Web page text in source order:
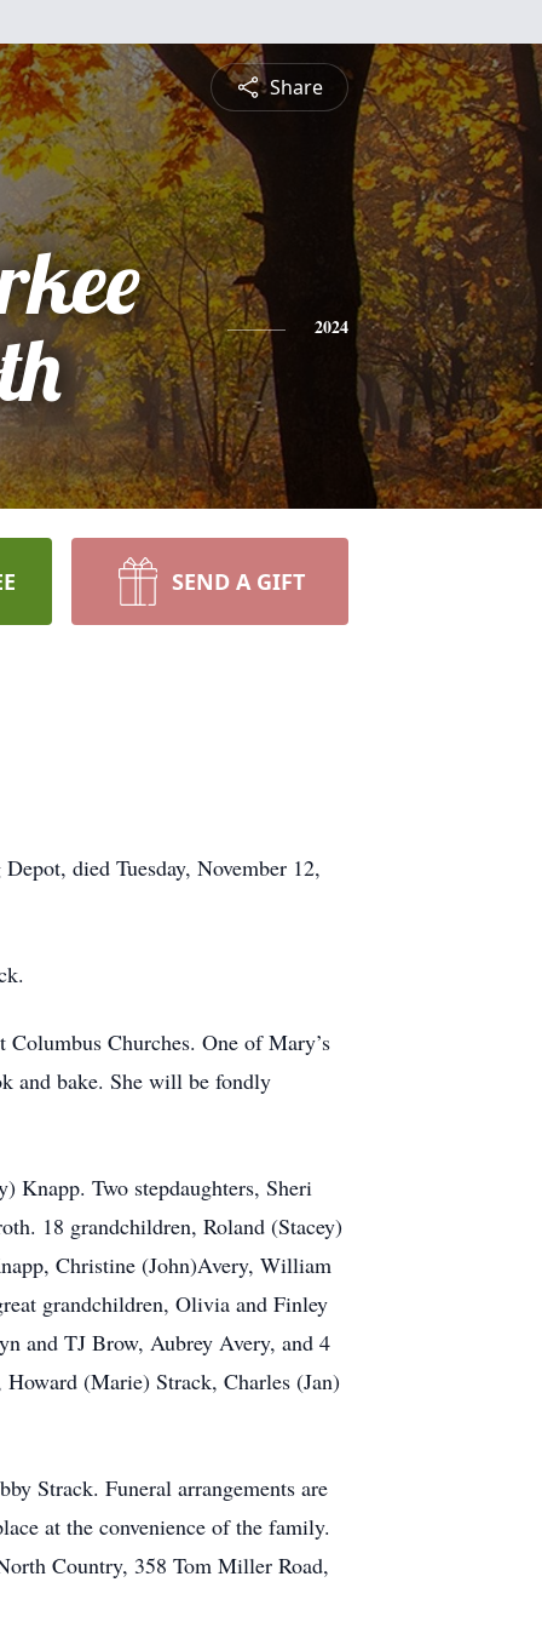
Share
2024
SEND A GIFT
died Tuesday, November 12,
Churches. One of Mary’s
and bake. She will be fondly
Knapp. Two stepdaughters, Sheri
18 grandchildren, Roland (Stacey)
Christine (John)Avery, William
grandchildren, Olivia and Finley
and TJ Brow, Aubrey Avery, and 4
(Marie) Strack, Charles (Jan)
Strack. Funeral arrangements are
at the convenience of the family.
Country, 358 Tom Miller Road,